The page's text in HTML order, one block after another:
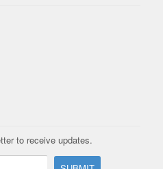
to receive updates.